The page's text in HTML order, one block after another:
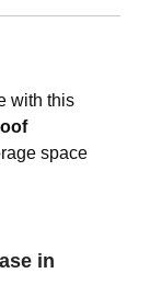
with this
space
in